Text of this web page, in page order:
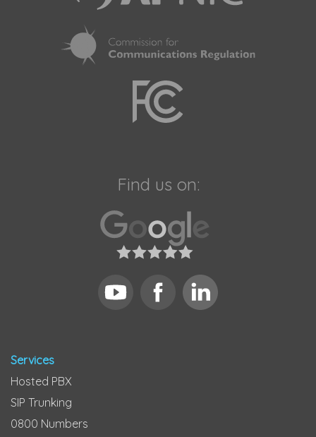
Find us on:
Services
Hosted PBX
SIP Trunking
0800 Numbers